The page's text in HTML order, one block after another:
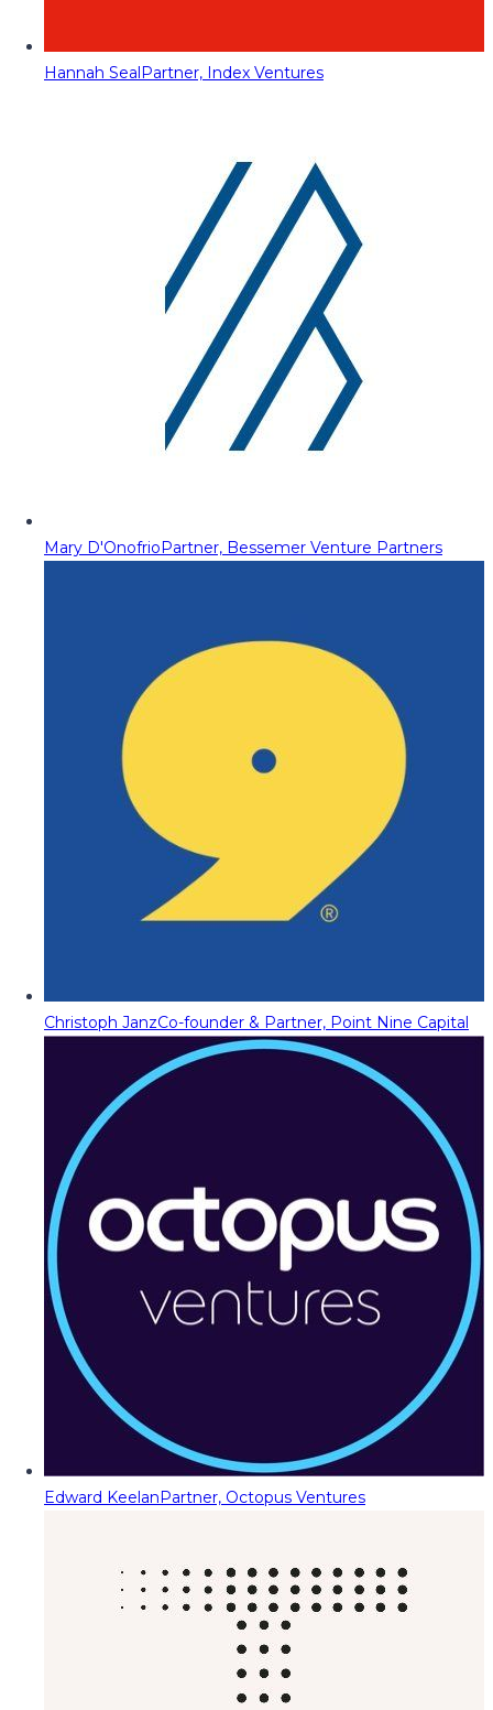
Hannah SealPartner, Index Ventures
Mary D'OnofrioPartner, Bessemer Venture Partners
Christoph JanzCo-founder & Partner, Point Nine Capital
Edward KeelanPartner, Octopus Ventures